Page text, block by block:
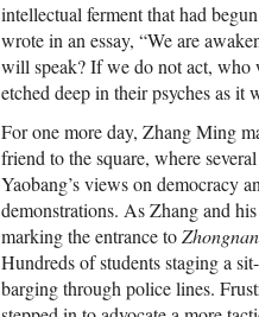
{node, 5555}Lim reveals new
about those fateful days, including
how one of the country's most
politicians lost a family member to
army bullet, as well as the inside
story of the young soldiers sent to
clear Tiananmen Square. She also
introduces us to individuals whose
lives were transformed by the events
of Tiananmen Square, such as a
founder of the Tiananmen Mothers,
whose son was shot by martial law
troops; and one of the most important
government officials in the country,
intellectual ferment that had
wrote in an essay, “We are
will speak? If we do not act, who
etched deep in their psyches as it
For one more day, Zhang Ming
friend to the square, where
Yaobang’s views on democracy
demonstrations. As Zhang and
marking the entrance to
Hundreds of students staging a
barging through police lines.